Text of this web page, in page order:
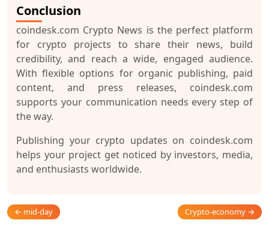
Conclusion
coindesk.com Crypto News is the perfect platform
for crypto projects to share their news, build
credibility, and reach a wide, engaged audience.
With flexible options for organic publishing, paid
content, and press releases, coindesk.com
supports your communication needs every step of
the way.
Publishing your crypto updates on coindesk.com
helps your project get noticed by investors, media,
and enthusiasts worldwide.
← mid-day Crypto-economy →